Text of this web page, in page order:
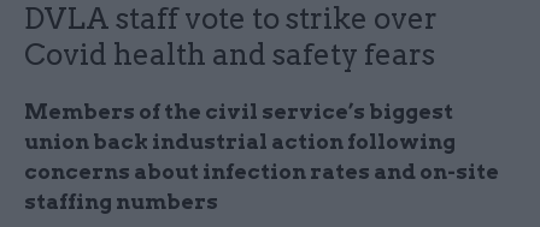
DVLA staff vote to strike over
Covid health and safety fears
Members of the civil service’s biggest
union back industrial action following
concerns about infection rates and on-site
staffing numbers